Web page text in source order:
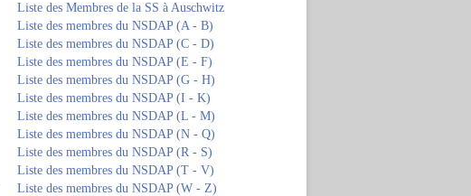
Liste des Membres de la SS à Auschwitz
Liste des membres du NSDAP (A - B)
Liste des membres du NSDAP (C - D)
Liste des membres du NSDAP (E - F)
Liste des membres du NSDAP (G - H)
Liste des membres du NSDAP (I - K)
Liste des membres du NSDAP (L - M)
Liste des membres du NSDAP (N - Q)
Liste des membres du NSDAP (R - S)
Liste des membres du NSDAP (T - V)
Liste des membres du NSDAP (W - Z)